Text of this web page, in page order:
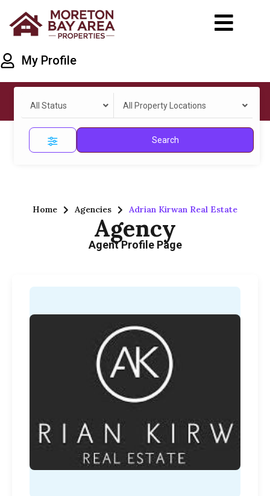
My Profile
All Status All Property Locations
Search
Home Agencies Adrian Kirwan Real Estate
Agency
Agent Profile Page